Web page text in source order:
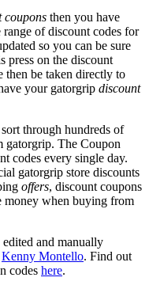
coupons then you have
of discount codes for
so you can be sure
on the discount
then be taken directly to
your gatorgrip discount
through hundreds of
gatorgrip. The Coupon
codes every single day.
gatorgrip store discounts
offers, discount coupons
money when buying from
and manually
Kenny Montello. Find out
codes here.